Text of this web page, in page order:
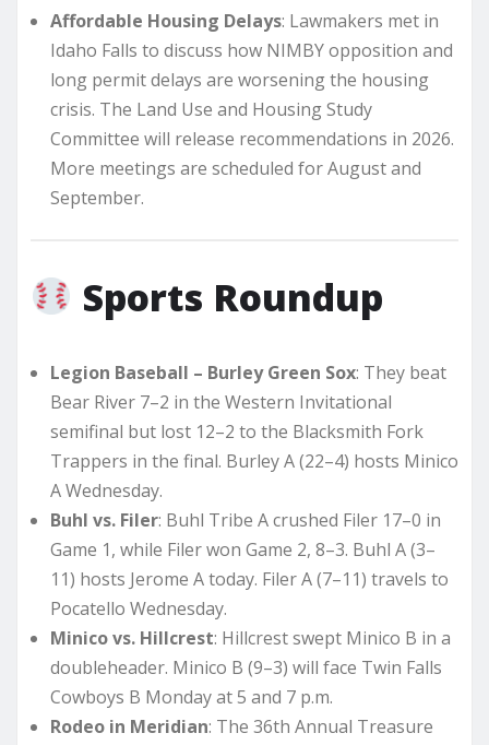
Affordable Housing Delays: Lawmakers met in
Idaho Falls to discuss how NIMBY opposition and
long permit delays are worsening the housing
crisis. The Land Use and Housing Study
Committee will release recommendations in 2026.
More meetings are scheduled for August and
September.
Sports Roundup
Legion Baseball – Burley Green Sox: They beat
Bear River 7–2 in the Western Invitational
semifinal but lost 12–2 to the Blacksmith Fork
Trappers in the final. Burley A (22–4) hosts Minico
A Wednesday.
Buhl vs. Filer: Buhl Tribe A crushed Filer 17–0 in
Game 1, while Filer won Game 2, 8–3. Buhl A (3–
11) hosts Jerome A today. Filer A (7–11) travels to
Pocatello Wednesday.
Minico vs. Hillcrest: Hillcrest swept Minico B in a
doubleheader. Minico B (9–3) will face Twin Falls
Cowboys B Monday at 5 and 7 p.m.
Rodeo in Meridian: The 36th Annual Treasure